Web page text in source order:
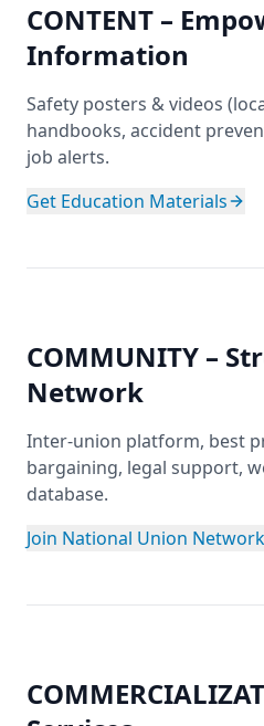
CONTENT –
Information
Safety posters & videos
handbooks, accident
job alerts.
Get Education Materials
COMMUNITY –
Network
Inter-union platform, best
bargaining, legal support,
database.
Join National Union Network